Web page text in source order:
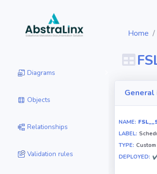
Diagrams
Objects
Relationships
Validation rules
Home
NAME:
LABEL:
TYPE:
DEPLOYED: